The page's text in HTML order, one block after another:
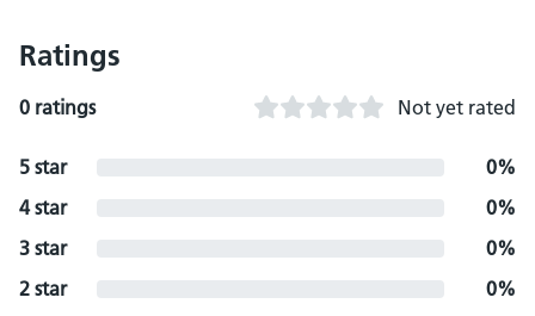
Ratings
0 ratings Not yet rated
5 star
0%
4 star
0%
3 star
0%
2 star
0%